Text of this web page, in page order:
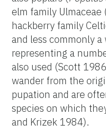
elm family Ulmaceae
hackberry family
and less commonly
representing a
also used (Scott
wander from the
pupation and are
species on which
and Krizek 1984).